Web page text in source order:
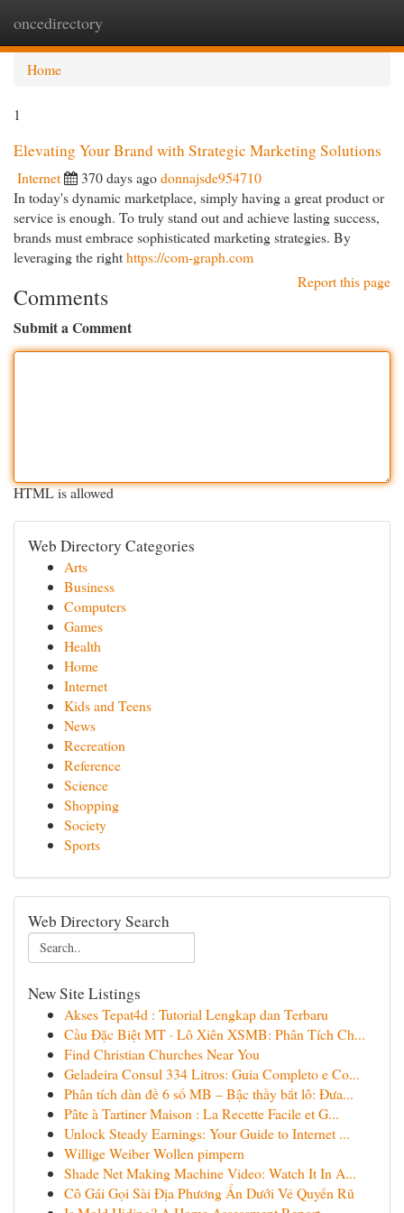
oncedirectory
Home
1
Elevating Your Brand with Strategic Marketing Solutions
Internet 370 days agodonnajsde954710
In today's dynamic marketplace, simply having a great product or
service is enough. To truly stand out and achieve lasting success,
brands must embrace sophisticated marketing strategies. By
leveraging the righthttps://com-graph.com
Report this page
Comments
Submit a Comment
HTML is allowed
Web Directory Categories
Arts
Business
Computers
Games
Health
Home
Internet
Kids and Teens
News
Recreation
Reference
Science
Shopping
Society
Sports
Web Directory Search
New Site Listings
Akses Tepat4d : Tutorial Lengkap dan Terbaru
Cầu Đặc Biệt MT · Lô Xiên XSMB: Phân Tích Ch...
Find Christian Churches Near You
Geladeira Consul 334 Litros: Guia Completo e Co...
Phân tích dàn đề 6 số MB – Bậc thầy bắt lô: Đưa...
Pâte à Tartiner Maison : La Recette Facile et G...
Unlock Steady Earnings: Your Guide to Internet ...
Willige Weiber Wollen pimpern
Shade Net Making Machine Video: Watch It In A...
Cô Gái Gọi Sài Địa Phương Ẩn Dưới Vẻ Quyến Rũ